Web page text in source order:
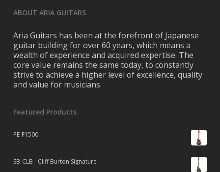
ABOUT ARIA GUITARS
Aria Guitars has been at the forefront of Japanese
guitar building for over 60 years, which means a
wealth of experience and acquired expertise. The
core value remains the same today, to constantly
strive to achieve a higher level of excellence, quality
and value for musicians.
Featured Products
PE-F1500
SB-CLB - Cliff Burton Signature